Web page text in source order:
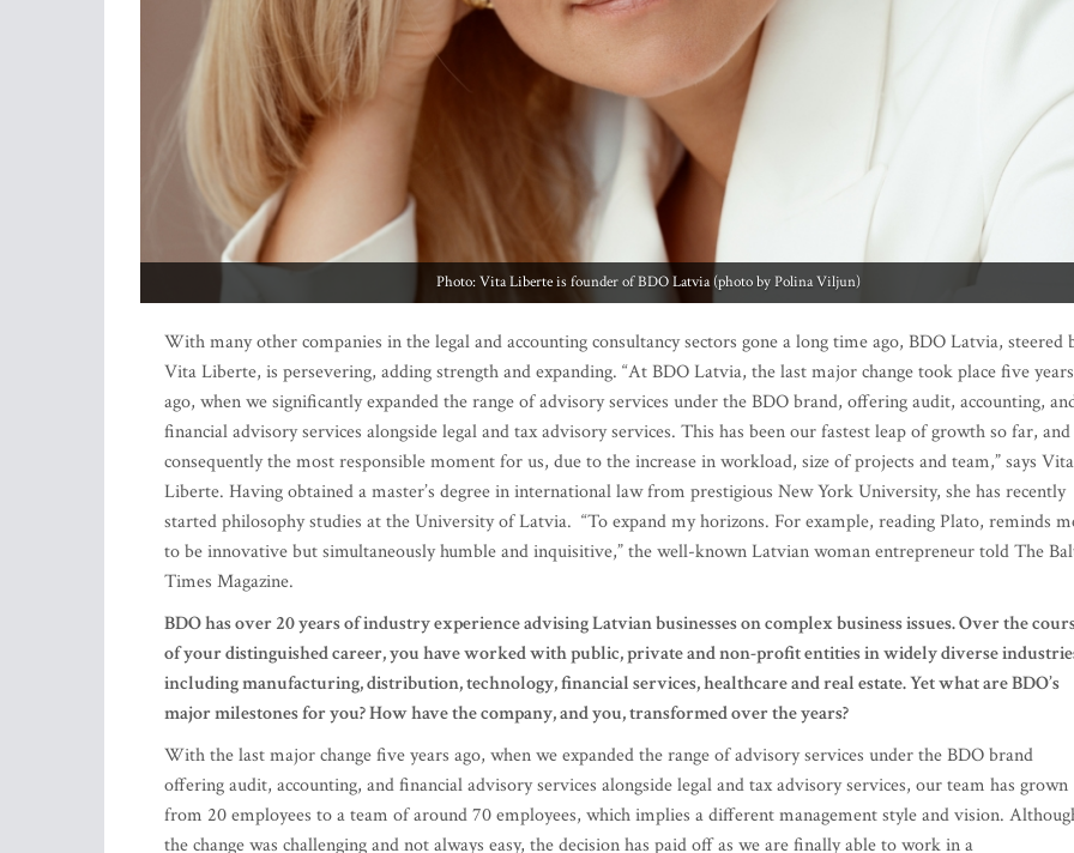
Photo: The diverse team of BDO Latvia provides clients with a multi-faceted view and solution to their problems – from the legal, tax and accounting
(photo by Polina Viljun)
With many other companies in the legal and accounting consultancy sectors gone a long time ago, BDO Latvia, steered by
Vita Liberte, is persevering, adding strength and expanding. “At BDO Latvia, the last major change took place five years
ago, when we significantly expanded the range of advisory services under the BDO brand, offering audit, accounting, and
consequently the most responsible moment for us, due to the increase in workload, size of projects and team,” says Vita
Liberte. Having obtained a master’s degree in international law from prestigious New York University, she has recently
started philosophy studies at the University of Latvia. “To expand my horizons. For example, reading Plato, reminds
to be innovative but simultaneously humble and inquisitive,” the well-known Latvian woman entrepreneur told The
Times Magazine.
BDO has over 20 years of industry experience advising Latvian businesses on complex business issues. Over the course
of your distinguished career, you have worked with public, private and non-profit entities in widely diverse industries
including manufacturing, distribution, technology, financial services, healthcare and real estate. Yet what are BDO’s
major milestones for you? How have the company, and you, transformed over the years?
With the last major change five years ago, when we expanded the range of advisory services under the BDO brand
offering audit, accounting, and financial advisory services alongside legal and tax advisory services, our team has grown
from 20 employees to a team of around 70 employees, which implies a different management style and vision. Although
the change was challenging and not always easy, the decision has paid off as we are finally able to work in a
multidisciplinary way and provide our clients with a multi-faceted view and solution to their problems – from the legal,
tax and accounting angles.
However, unlike other large consultancies, BDO is still owned by us and not by unknown foreign partners who